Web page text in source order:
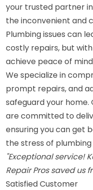
your trusted partner
the inconvenient and
Plumbing issues can
costly repairs, but
achieve peace of
We specialize in
prompt repairs, and
safeguard your home.
are committed to
ensuring you can get
the stress of
"Exceptional service!
Repair Pros saved us
Satisfied Customer